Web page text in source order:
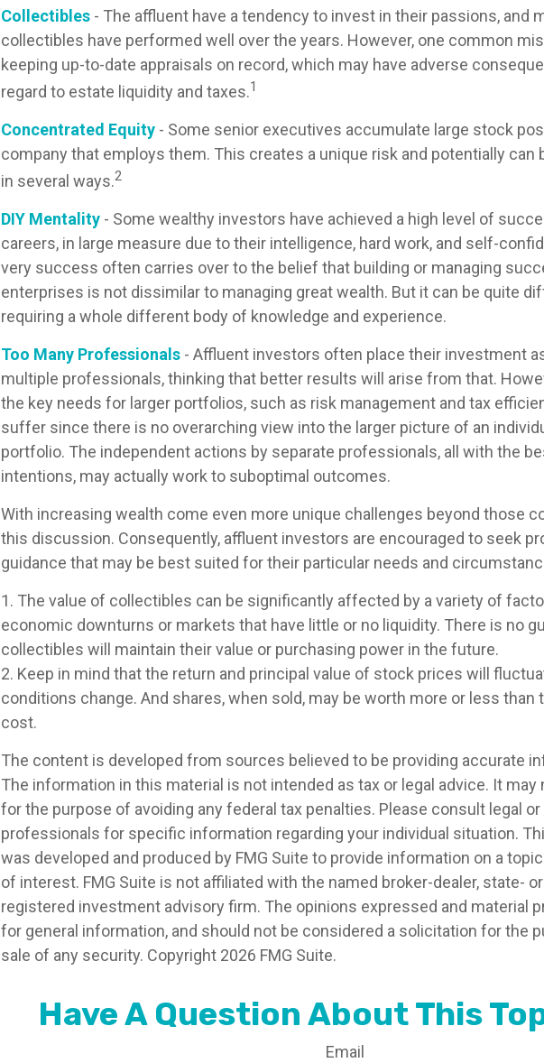
Collectibles - The affluent have a tendency to invest in their passions, and
collectibles have performed well over the years. However, one common
keeping up-to-date appraisals on record, which may have adverse
regard to estate liquidity and taxes.1
Concentrated Equity - Some senior executives accumulate large stock
company that employs them. This creates a unique risk and potentially can
in several ways.2
DIY Mentality - Some wealthy investors have achieved a high level of
careers, in large measure due to their intelligence, hard work, and self-
very success often carries over to the belief that building or managing
enterprises is not dissimilar to managing great wealth. But it can be quite
requiring a whole different body of knowledge and experience.
Too Many Professionals - Affluent investors often place their investment
multiple professionals, thinking that better results will arise from that.
the key needs for larger portfolios, such as risk management and tax
suffer since there is no overarching view into the larger picture of an
portfolio. The independent actions by separate professionals, all with the
intentions, may actually work to suboptimal outcomes.
With increasing wealth come even more unique challenges beyond those
this discussion. Consequently, affluent investors are encouraged to seek
guidance that may be best suited for their particular needs and
1. The value of collectibles can be significantly affected by a variety of
economic downturns or markets that have little or no liquidity. There is no
collectibles will maintain their value or purchasing power in the future.
2. Keep in mind that the return and principal value of stock prices will
conditions change. And shares, when sold, may be worth more or less than
cost.
The content is developed from sources believed to be providing accurate
The information in this material is not intended as tax or legal advice. It may
for the purpose of avoiding any federal tax penalties. Please consult legal or
professionals for specific information regarding your individual situation.
was developed and produced by FMG Suite to provide information on a
of interest. FMG Suite is not affiliated with the named broker-dealer, state- or
registered investment advisory firm. The opinions expressed and material
for general information, and should not be considered a solicitation for the
sale of any security. Copyright 2026 FMG Suite.
Have A Question About This
Email